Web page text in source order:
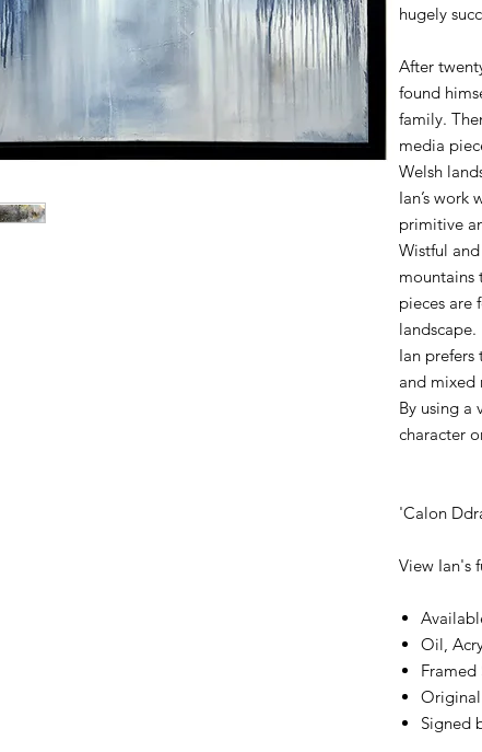
hugely
After
found
family.
media
Welsh
Ian’s work
primitive
Wistful
mountains
pieces are
landscape.
Ian
and mixed
By using a
character
'Calon
View Ian's
Oil,
Framed
Signed